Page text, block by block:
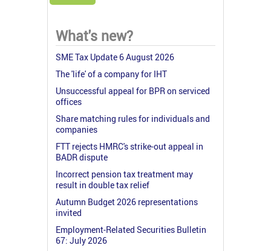
What's new?
SME Tax Update 6 August 2026
The 'life' of a company for IHT
Unsuccessful appeal for BPR on serviced
offices
Share matching rules for individuals and
companies
FTT rejects HMRC's strike-out appeal in
BADR dispute
Incorrect pension tax treatment may
result in double tax relief
Autumn Budget 2026 representations
invited
Employment-Related Securities Bulletin
67: July 2026